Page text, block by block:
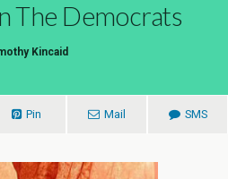
The Democrats
Kincaid
Pin Mail SMS